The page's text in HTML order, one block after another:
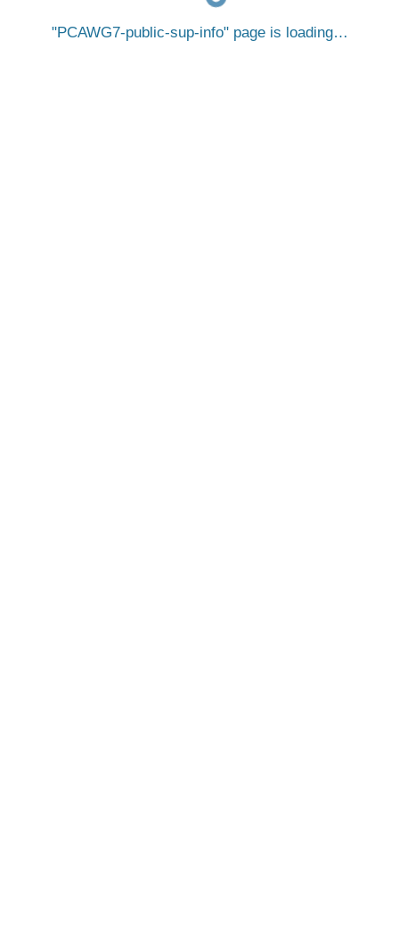
PCAWG7-public-sup-info page is loading…